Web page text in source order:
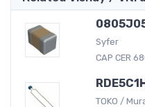
Syfer
CAP CER
TOKO /